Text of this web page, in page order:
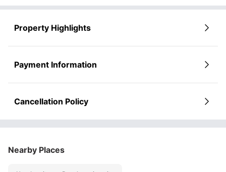
Property Highlights
Payment Information
Cancellation Policy
Nearby Places